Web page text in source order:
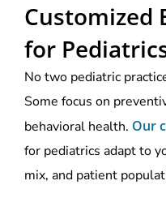
Customized
for
No two pediatric
Some focus on
behavioral health. Our
for pediatrics adapt to
mix, and patient